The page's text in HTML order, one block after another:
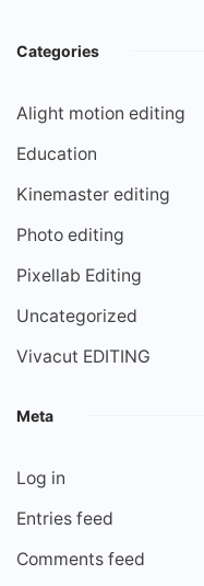
Categories
Alight motion editing
Education
Kinemaster editing
Photo editing
Pixellab Editing
Uncategorized
Vivacut EDITING
Meta
Log in
Entries feed
Comments feed